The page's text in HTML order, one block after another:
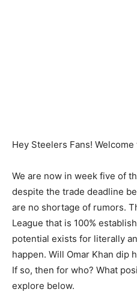
Hey Steelers Fans! Welcome
We are now in week five of
despite the trade deadline
are no shortage of rumors.
League that is 100%
potential exists for literally
happen. Will Omar Khan dip
If so, then for who? What
explore below.